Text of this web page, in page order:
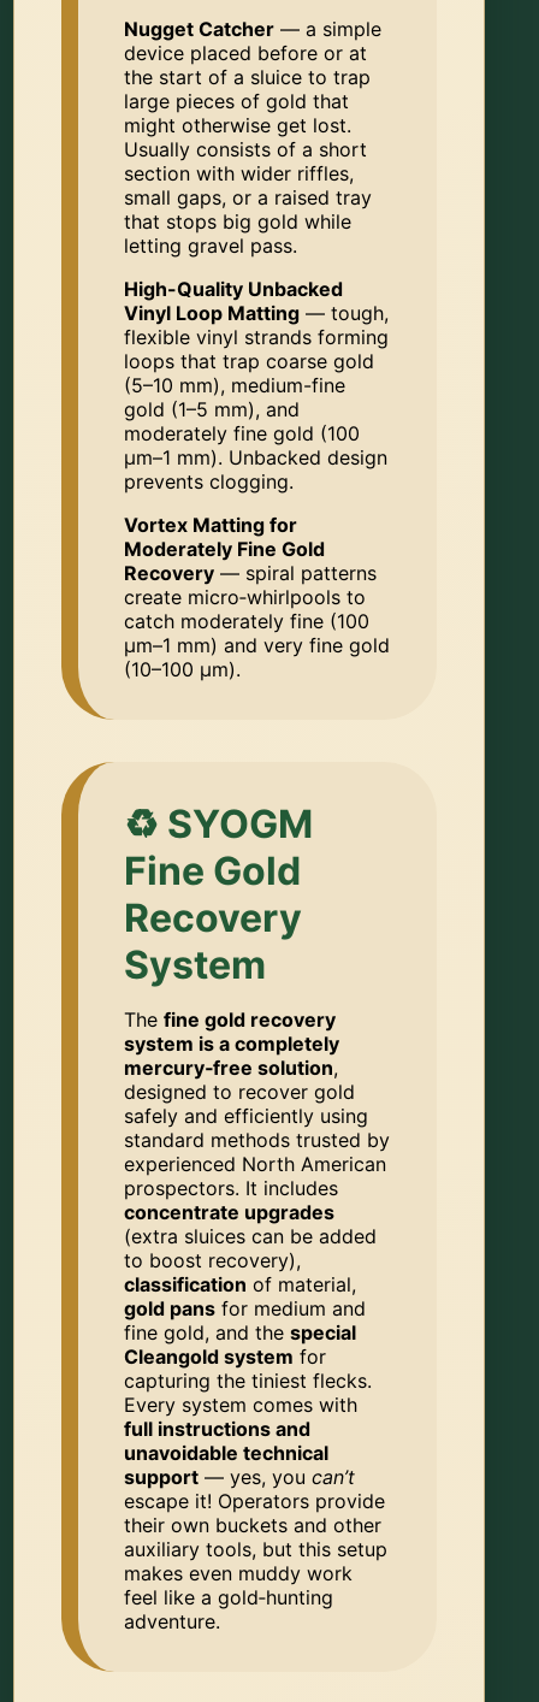
Nugget Catcher — a simple
device placed before or at
the start of a sluice to trap
large pieces of gold that
might otherwise get lost.
Usually consists of a short
section with wider riffles,
small gaps, or a raised tray
that stops big gold while
letting gravel pass.
High-Quality Unbacked
Vinyl Loop Matting — tough,
flexible vinyl strands forming
loops that trap coarse gold
(5–10 mm), medium-fine
gold (1–5 mm), and
moderately fine gold (100
µm–1 mm). Unbacked design
prevents clogging.
Vortex Matting for
Moderately Fine Gold
Recovery — spiral patterns
create micro‑whirlpools to
catch moderately fine (100
µm–1 mm) and very fine gold
(10–100 µm).
♻️ SYOGM
Fine Gold
Recovery
System
Thefine gold recovery
system is a completely
mercury‑free solution,
designed to recover gold
safely and efficiently using
standard methods trusted by
experienced North American
prospectors. It includes
concentrate upgrades
(extra sluices can be added
to boost recovery),
classification of material,
gold pans for medium and
fine gold, and thespecial
Cleangold system for
capturing the tiniest flecks.
Every system comes with
full instructions and
unavoidable technical
support — yes, youcan’t
escape it! Operators provide
their own buckets and other
auxiliary tools, but this setup
makes even muddy work
feel like a gold‑hunting
adventure.